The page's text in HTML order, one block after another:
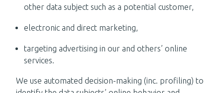
other data subject such as a potential customer,
electronic and direct marketing,
targeting advertising in our and others’ online
services.
We use automated decision-making (inc. profiling) to